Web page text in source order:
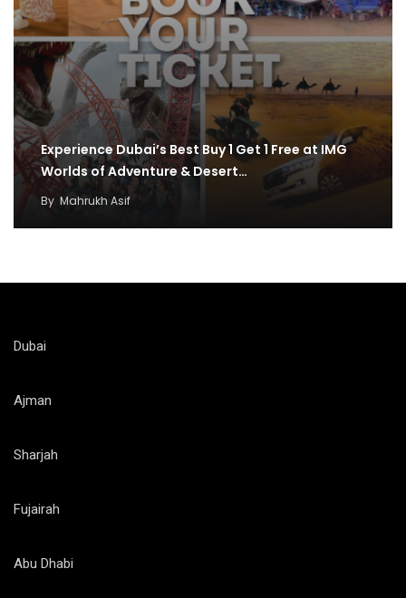
Experience Dubai’s Best Buy 1 Get 1 Free at IMG
Worlds of Adventure & Desert…
By Mahrukh Asif
Dubai
Ajman
Sharjah
Fujairah
Abu Dhabi